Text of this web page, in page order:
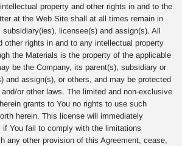
property and other rights in and to the
at the Web Site shall at all times remain in
licensee(s) and assign(s). All
other rights in and to any intellectual property
the Materials is the property of the applicable
be the Company, its parent(s), subsidiary or
and assign(s), or others, and may be protected
or other laws. The limited and non-exclusive
grants to You no rights to use such
herein. This license will immediately
You fail to comply with the limitations
any other provision of this Agreement, cease,